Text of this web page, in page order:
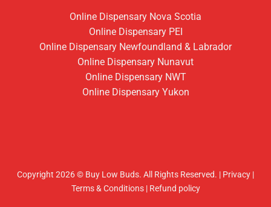
Online Dispensary Nova Scotia
Online Dispensary PEI
Online Dispensary Newfoundland & Labrador
Online Dispensary Nunavut
Online Dispensary NWT
Online Dispensary Yukon
Copyright 2026 © Buy Low Buds. All Rights Reserved. | Privacy |
Terms & Conditions| Refund policy